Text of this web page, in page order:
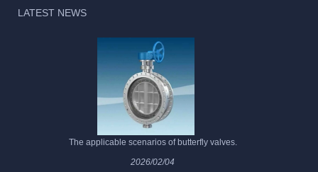
LATEST NEWS
The applicable scenarios of butterfly valves.
2026/02/04